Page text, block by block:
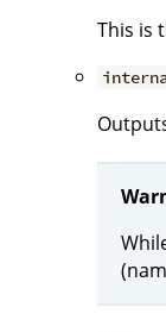
This is